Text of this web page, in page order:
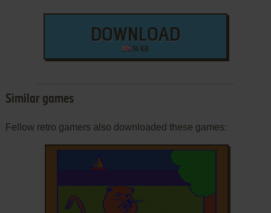
DOWNLOAD
14 KB
Similar games
Fellow retro gamers also downloaded these games: